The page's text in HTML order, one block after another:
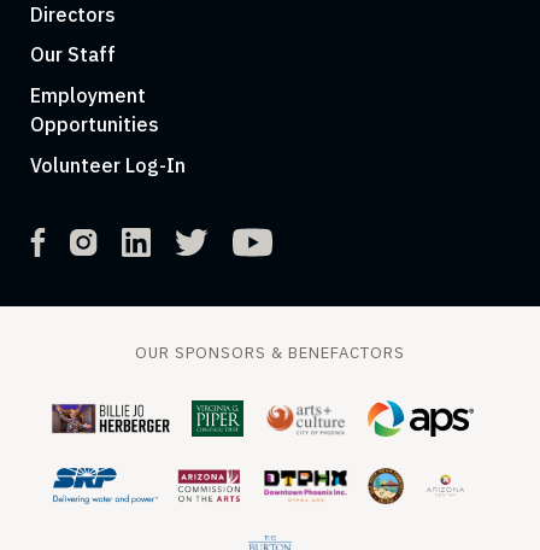
Directors
Our Staff
Employment
Opportunities
Volunteer Log-In
OUR SPONSORS & BENEFACTORS